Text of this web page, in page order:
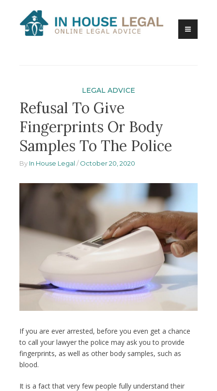
content
LEGAL ADVICE
Refusal To Give
Fingerprints Or Body
Samples To The Police
By In House Legal October 20, 2020
If you are ever arrested, before you even get a chance
to call your lawyer the police may ask you to provide
fingerprints, as well as other body samples, such as
blood.
It is a fact that very few people fully understand their